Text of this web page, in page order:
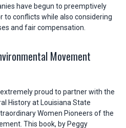
have begun to preemptively
conflicts while also considering
and fair compensation.
Movement
proud to partner with the
History at Louisiana State
Women Pioneers of the
This book, by Peggy